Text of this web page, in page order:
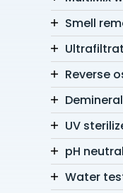
Smell
Reverse
UV
pH
Water